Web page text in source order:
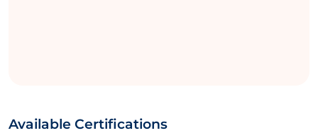
Available Certifications